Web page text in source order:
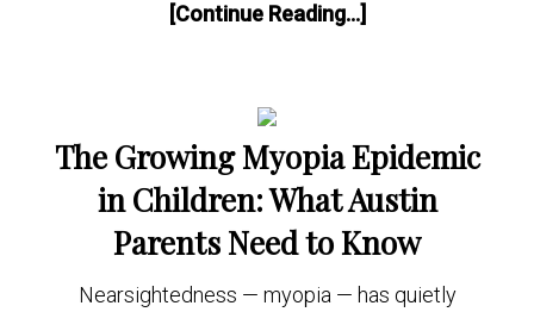
[Continue Reading...]
The Growing Myopia Epidemic
in Children: What Austin
Parents Need to Know
Nearsightedness — myopia — has quietly